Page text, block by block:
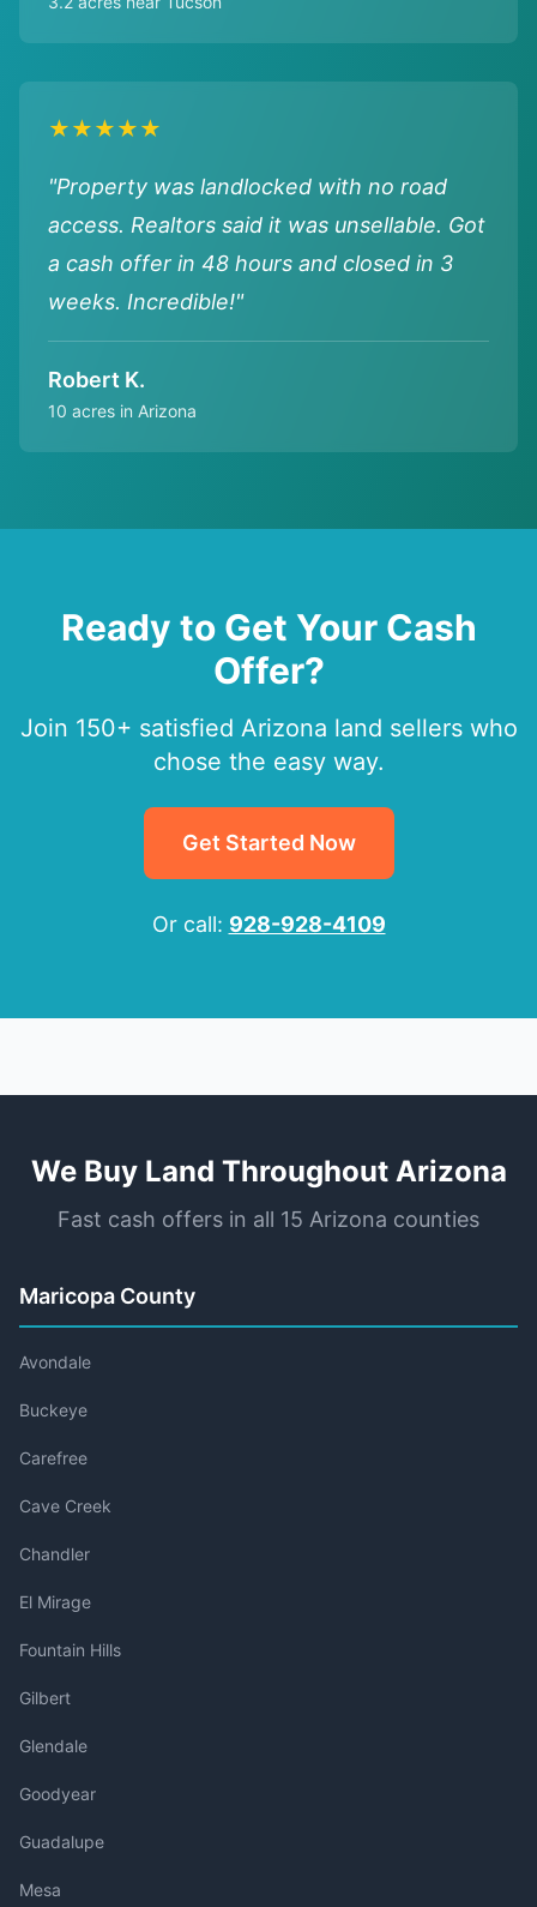
★★★★★
"Property was landlocked with no road
access. Realtors said it was unsellable. Got
a cash offer in 48 hours and closed in 3
weeks. Incredible!"
Robert K.
10 acres in Arizona
Ready to Get Your Cash
Offer?
Join 150+ satisfied Arizona land sellers who
chose the easy way.
Get Started Now
Or call: 928-928-4109
We Buy Land Throughout Arizona
Fast cash offers in all 15 Arizona counties
Maricopa County
Avondale
Buckeye
Carefree
Cave Creek
Chandler
El Mirage
Fountain Hills
Gilbert
Glendale
Goodyear
Guadalupe
Mesa